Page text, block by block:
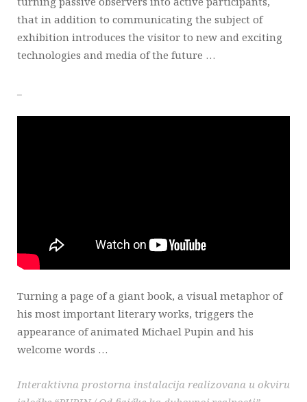
that in addition to communicating the subject of
exhibition introduces the visitor to new and exciting
technologies and media of the future …
Turning a page of a giant book, a visual metaphor of
his most important literary works, triggers the
appearance of animated Michael Pupin and his
welcome words …
Interaktivna prostorna instalacija realizovana u okviru